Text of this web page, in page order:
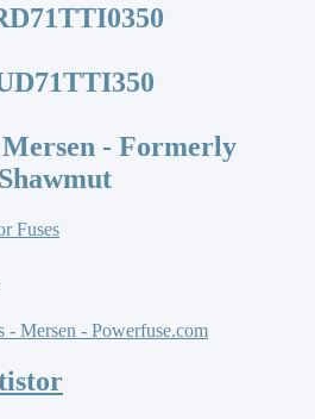
Mersen - Formerly
Fuses